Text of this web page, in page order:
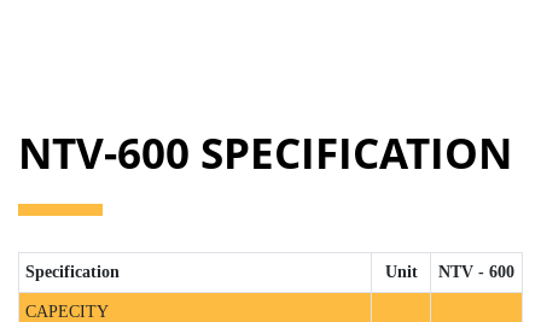
NTV-600 SPECIFICATION
Specification Unit NTV - 600
CAPECITY